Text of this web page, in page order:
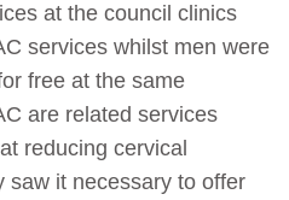
at the council clinics
services whilst men were
free at the same
are related services
reducing cervical
saw it necessary to offer